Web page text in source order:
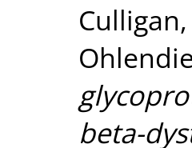
beta-